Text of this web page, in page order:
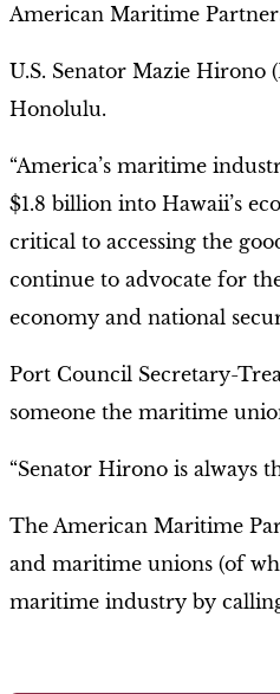
American Maritime
U.S. Senator Mazie Hirono
Honolulu.
“America’s maritime
$1.8 billion into Hawaii’s
critical to accessing the
continue to advocate for
economy and national
Port Council Secretary-
someone the maritime
“Senator Hirono is always
The American Maritime
and maritime unions (of
maritime industry by